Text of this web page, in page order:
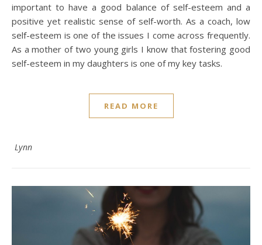
important to have a good balance of self-esteem and a
positive yet realistic sense of self-worth. As a coach, low
self-esteem is one of the issues I come across frequently.
As a mother of two young girls I know that fostering good
self-esteem in my daughters is one of my key tasks.
READ MORE
Lynn